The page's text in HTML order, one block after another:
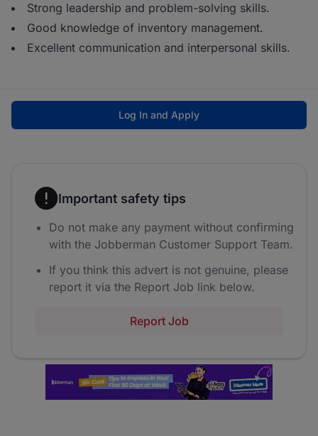
Strong leadership and problem-solving skills.
Good knowledge of inventory management.
Excellent communication and interpersonal skills.
Log In and Apply
Important safety tips
Do not make any payment without confirming
with the Jobberman Customer Support Team.
If you think this advert is not genuine, please
report it via the Report Job link below.
Report Job